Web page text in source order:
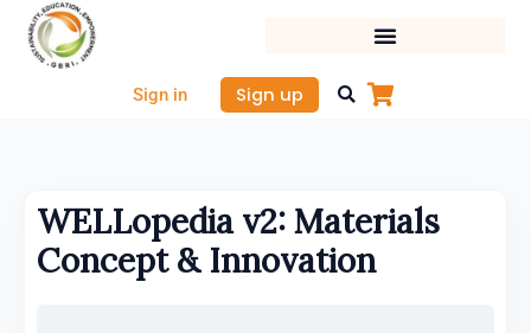
Skip
content
Sign in Sign up
WELLopedia v2: Materials
Concept & Innovation